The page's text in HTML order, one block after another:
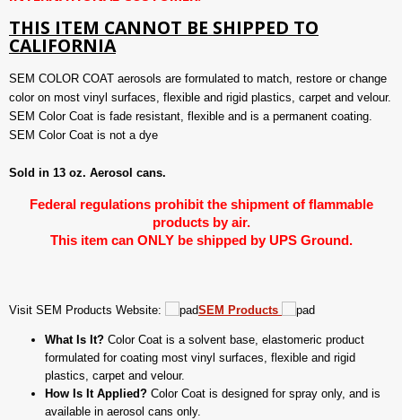
THIS ITEM CANNOT BE SHIPPED TO
CALIFORNIA
SEM COLOR COAT aerosols are formulated to match, restore or change
color on most vinyl surfaces, flexible and rigid plastics, carpet and velour.
SEM Color Coat is fade resistant, flexible and is a permanent coating.
SEM Color Coat is not a dye
Sold in 13 oz. Aerosol cans.
Federal regulations prohibit the shipment of flammable
products by air.
This item can ONLY be shipped by UPS Ground.
Visit SEM Products Website: SEM Products
What Is It? Color Coat is a solvent base, elastomeric product
formulated for coating most vinyl surfaces, flexible and rigid
plastics, carpet and velour.
How Is It Applied? Color Coat is designed for spray only, and is
available in aerosol cans only.